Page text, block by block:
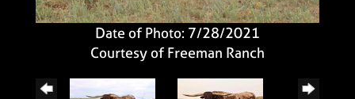
Date of Photo: 7/28/2021
Courtesy of Freeman Ranch